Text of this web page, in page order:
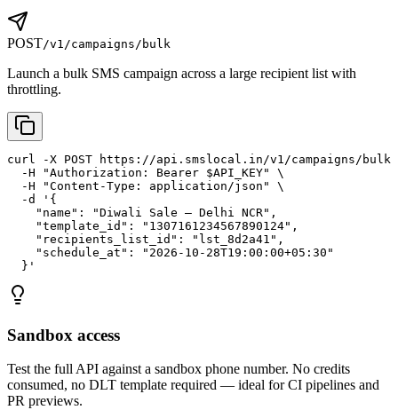
POST/v1/campaigns/bulk
Launch a bulk SMS campaign across a large recipient list with
throttling.
curl -X POST https://api.smslocal.in/v1/campaigns/
  -H "Authorization: Bearer $API_KEY" \
  -H "Content-Type: application/json" \
  -d '{
    "name": "Diwali Sale — Delhi NCR",
    "template_id": "1307161234567890124",
    "recipients_list_id": "lst_8d2a41",
    "schedule_at": "2026-10-28T19:00:00+05:30"
  }'
Sandbox access
Test the full API against a sandbox phone number. No credits
consumed, no DLT template required — ideal for CI pipelines and
PR previews.